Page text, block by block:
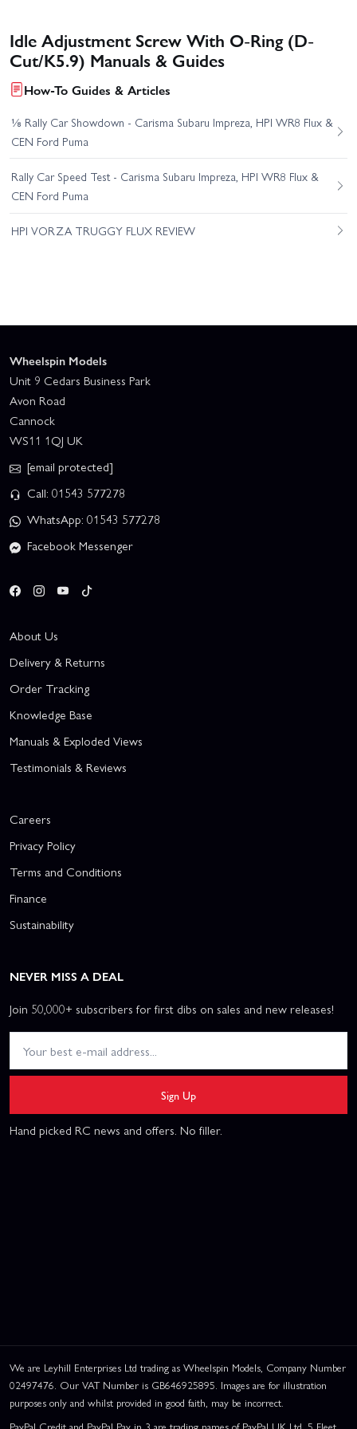
Idle Adjustment Screw With O-Ring (D-
Cut/K5.9) Manuals & Guides
How-To Guides & Articles
⅛ Rally Car Showdown - Carisma Subaru Impreza, HPI WR8 Flux &
CEN Ford Puma
Rally Car Speed Test - Carisma Subaru Impreza, HPI WR8 Flux &
CEN Ford Puma
HPI VORZA TRUGGY FLUX REVIEW
Wheelspin Models
Unit 9 Cedars Business Park
Avon Road
Cannock
WS11 1QJ UK
[email protected]
Call: 01543 577278
WhatsApp: 01543 577278
Facebook Messenger
About Us
Delivery & Returns
Order Tracking
Knowledge Base
Manuals & Exploded Views
Testimonials & Reviews
Careers
Privacy Policy
Terms and Conditions
Finance
Sustainability
NEVER MISS A DEAL
Join 50,000+ subscribers for first dibs on sales and new releases!
Sign Up
Hand picked RC news and offers. No filler.
We are Leyhill Enterprises Ltd trading as Wheelspin Models, Company Number
02497476. Our VAT Number is GB646925895. Images are for illustration
purposes only and whilst provided in good faith, may be incorrect.